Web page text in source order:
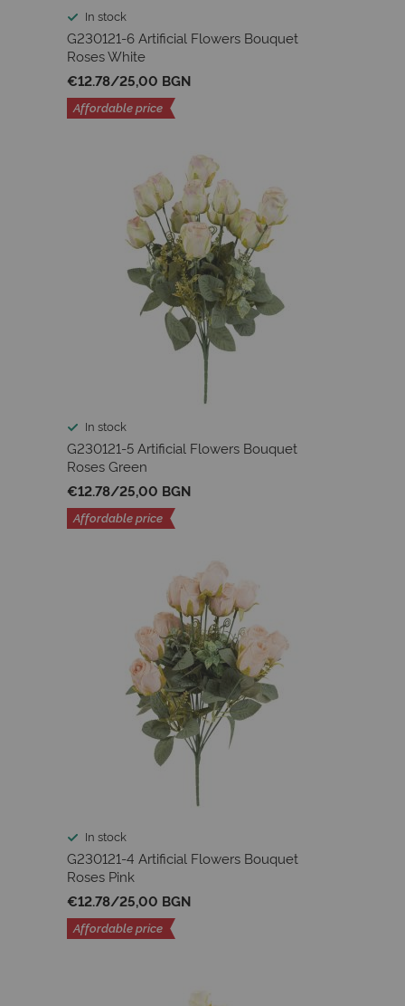
In stock
G230121-6 Artificial Flowers Bouquet
Roses White
€12.78/25,00 BGN
Affordable price
In stock
G230121-5 Artificial Flowers Bouquet
Roses Green
€12.78/25,00 BGN
Affordable price
In stock
G230121-4 Artificial Flowers Bouquet
Roses Pink
€12.78/25,00 BGN
Affordable price